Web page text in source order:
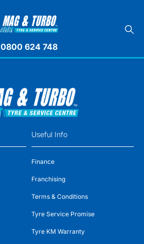
0800 624 748
Useful Info
Finance
Franchising
Terms & Conditions
Tyre Service Promise
Tyre KM Warranty